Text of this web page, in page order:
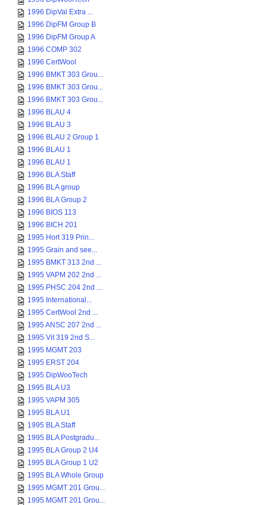
1996 DipVal Extra ...
1996 DipFM Group B
1996 DipFM Group A
1996 COMP 302
1996 CertWool
1996 BMKT 303 Grou...
1996 BMKT 303 Grou...
1996 BMKT 303 Grou...
1996 BLAU 4
1996 BLAU 3
1996 BLAU 2 Group 1
1996 BLAU 1
1996 BLAU 1
1996 BLA Staff
1996 BLA group
1996 BLA Group 2
1996 BIOS 113
1996 BICH 201
1995 Hort 319 Prin...
1995 Grain and see...
1995 BMKT 313 2nd ...
1995 VAPM 202 2nd ...
1995 PHSC 204 2nd ...
1995 International...
1995 CertWool 2nd ...
1995 ANSC 207 2nd ...
1995 Vit 319 2nd S...
1995 MGMT 203
1995 ERST 204
1995 DipWooTech
1995 BLA U3
1995 VAPM 305
1995 BLA U1
1995 BLA Staff
1995 BLA Postgradu...
1995 BLA Group 2 U4
1995 BLA Group 1 U2
1995 BLA Whole Group
1995 MGMT 201 Grou...
1995 MGMT 201 Grou...